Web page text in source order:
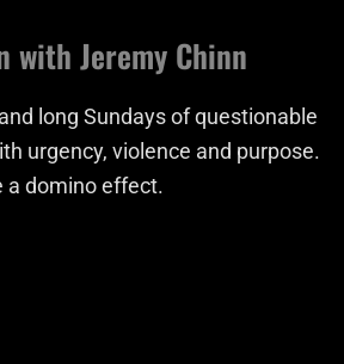
with Jeremy Chinn
long Sundays of questionable
urgency, violence and purpose.
a domino effect.